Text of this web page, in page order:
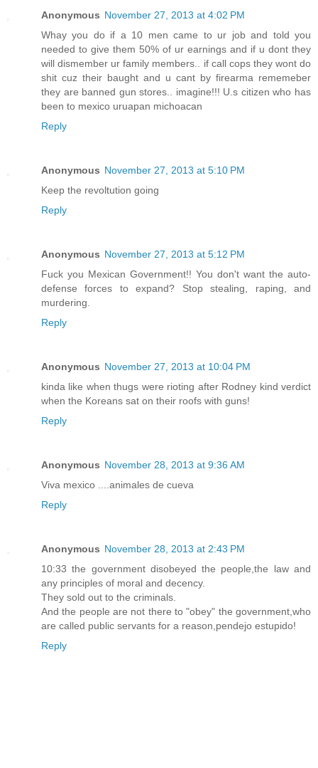
Anonymous November 27, 2013 at 4:02 PM
Whay you do if a 10 men came to ur job and told you
needed to give them 50% of ur earnings and if u dont they
will dismember ur family members.. if call cops they wont do
shit cuz their baught and u cant by firearma rememeber
they are banned gun stores.. imagine!!! U.s citizen who has
been to mexico uruapan michoacan
Reply
Anonymous November 27, 2013 at 5:10 PM
Keep the revoltution going
Reply
Anonymous November 27, 2013 at 5:12 PM
Fuck you Mexican Government!! You don't want the auto-
defense forces to expand? Stop stealing, raping, and
murdering.
Reply
Anonymous November 27, 2013 at 10:04 PM
kinda like when thugs were rioting after Rodney kind verdict
when the Koreans sat on their roofs with guns!
Reply
Anonymous November 28, 2013 at 9:36 AM
Viva mexico ....animales de cueva
Reply
Anonymous November 28, 2013 at 2:43 PM
10:33 the government disobeyed the people,the law and
any principles of moral and decency.
They sold out to the criminals.
And the people are not there to "obey" the government,who
are called public servants for a reason,pendejo estupido!
Reply